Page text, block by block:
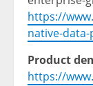
https://
native-
Product
https://